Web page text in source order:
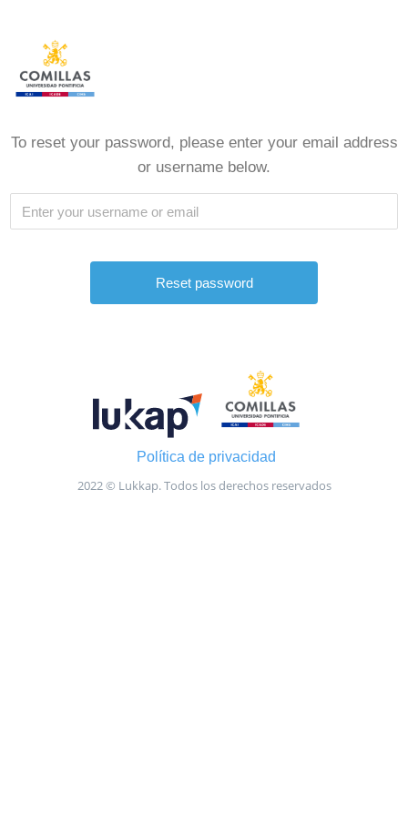
To reset your password, please enter your email address
or username below.
Política de privacidad
2022 © Lukkap. Todos los derechos reservados